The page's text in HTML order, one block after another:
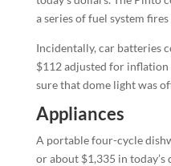
a series of fuel system
Incidentally, car batteries
$112 adjusted for
sure that dome light was
Appliances
A portable four-cycle
or about $1,335 in